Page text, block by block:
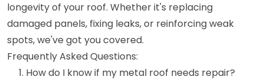
longevity of your roof. Whether it's replacing
damaged panels, fixing leaks, or reinforcing weak
spots, we've got you covered.
Frequently Asked Questions:
How do I know if my metal roof needs repair?